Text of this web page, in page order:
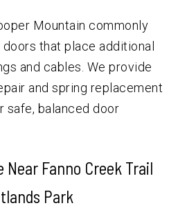
Mountain commonly
that place additional
and cables. We provide
and spring replacement
safe, balanced door
Near Fanno Creek Trail
Park